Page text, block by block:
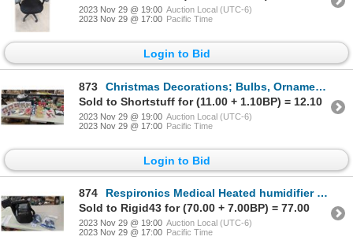
2023 Nov 29 @ 19:00 Auction Local (UTC-6)
2023 Nov 29 @ 17:00 Pacific Time
Login to Bid
873
Christmas Decorations; Bulbs, Ornaments, Various Displays
Sold to Shortstuff for (11.00 + 1.10BP) = 12.10
2023 Nov 29 @ 19:00 Auction Local (UTC-6)
2023 Nov 29 @ 17:00 Pacific Time
Login to Bid
874
Respironics Medical Heated humidifier with 2 Masks Model 1005792
Sold to Rigid43 for (70.00 + 7.00BP) = 77.00
2023 Nov 29 @ 19:00 Auction Local (UTC-6)
2023 Nov 29 @ 17:00 Pacific Time